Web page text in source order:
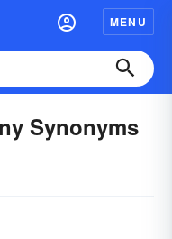
MENU
Synonyms